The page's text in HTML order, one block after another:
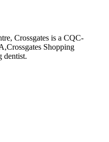
Crossgates is a CQC-
Shopping
dentist.